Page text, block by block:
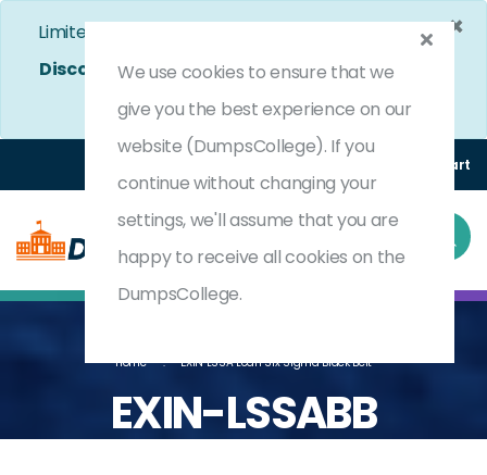
×
Limited Time Bumper Discount Offer!
Enjoy 25%
Discount on All Exams. - Ends In 4d 4h 45m 30s
Use Coupon Code: DC25OFF
(0) Cart
Home EXIN LSSA Lean Six Sigma Black Belt
EXIN-LSSABB
We use cookies to ensure that we
give you the best experience on our
website (DumpsCollege). If you
continue without changing your
settings, we'll assume that you are
happy to receive all cookies on the
DumpsCollege.